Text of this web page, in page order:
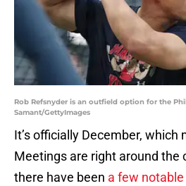
Rob Refsnyder is an outfield option for the
Samant/GettyImages
It’s officially December, which
Meetings are right around the
there have been a few